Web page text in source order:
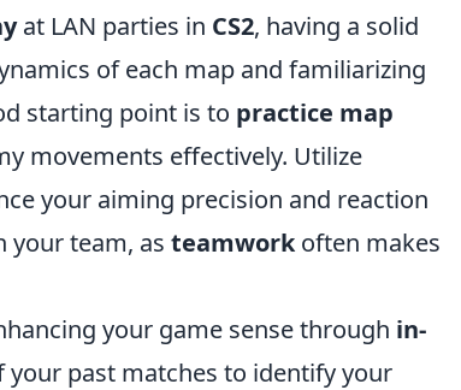
at LAN parties in CS2, having a solid
of each map and familiarizing
starting point is to practice map
movements effectively. Utilize
your aiming precision and reaction
your team, as teamworkoften makes
your game sense through in-
your past matches to identify your